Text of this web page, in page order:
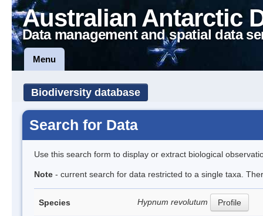
Australian Antarctic
Data management and spatial data
Menu
Biodiversity database
Search for Data
Use this search form to display or extract biological
Note - current search for data restricted to a single taxa.
Species Hypnum revolutum Profile